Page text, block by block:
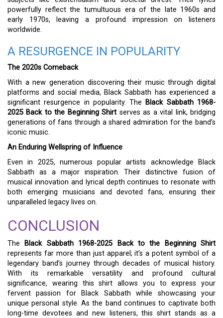
powerfully reflect the tumultuous era of the late 1960s and
early 1970s, leaving a profound impression on listeners
worldwide.
A RESURGENCE IN POPULARITY
The 2020s Comeback
With a new generation discovering their music through digital
platforms and social media, Black Sabbath has experienced a
significant resurgence in popularity. The Black Sabbath 1968-
2025 Back to the Beginning Shirt serves as a vital link, bridging
generations of fans through a shared admiration for the band’s
iconic music.
An Enduring Wellspring of Influence
Even in 2025, numerous popular artists acknowledge Black
Sabbath as a major inspiration. Their distinctive fusion of
musical innovation and lyrical depth continues to resonate with
both emerging musicians and devoted fans, ensuring their
unparalleled legacy lives on.
CONCLUSION
The Black Sabbath 1968-2025 Back to the Beginning Shirt
represents far more than just apparel; it’s a potent symbol of a
legendary band’s journey through decades of musical history.
With its remarkable versatility and profound cultural
significance, wearing this shirt allows you to express your
fervent passion for Black Sabbath while showcasing your
unique personal style. As the band continues to captivate both
long-time devotees and new listeners, this shirt stands as a